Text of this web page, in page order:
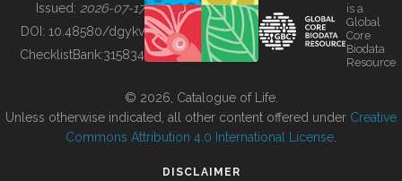
BUILDING COL
Issued: 2026-07-17
DOI: 10.48580/dgykv
ChecklistBank:315834
is a
Global
Core
Biodata
Resource
© 2026, Catalogue of Life.
Unless otherwise indicated, all other content offered under Creative
Commons Attribution 4.0 International License
DISCLAIMER